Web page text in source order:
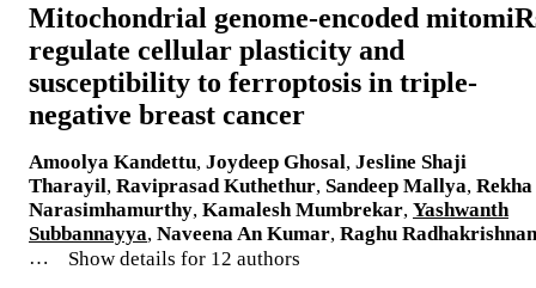
Mitochondrial genome-encoded
regulate cellular plasticity and
susceptibility to ferroptosis in triple-
negative breast cancer
Amoolya Kandettu, Joydeep Ghosal, Jesline Shaji
Tharayil, Raviprasad Kuthethur, Sandeep Mallya, Rekha
Narasimhamurthy, Kamalesh Mumbrekar, Yashwanth
Subbannayya, Naveena An Kumar, Raghu Radhakrishnan
…
Show details for 12 authors